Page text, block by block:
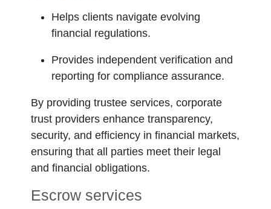
Helps clients navigate evolving
financial regulations.
Provides independent verification and
reporting for compliance assurance.
By providing trustee services, corporate
trust providers enhance transparency,
security, and efficiency in financial markets,
ensuring that all parties meet their legal
and financial obligations.
Escrow services